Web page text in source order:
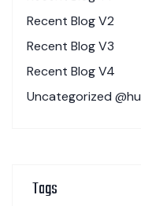
Recent Blog V2
Recent Blog V3
Recent Blog V4
Uncategorized @hu
Tags